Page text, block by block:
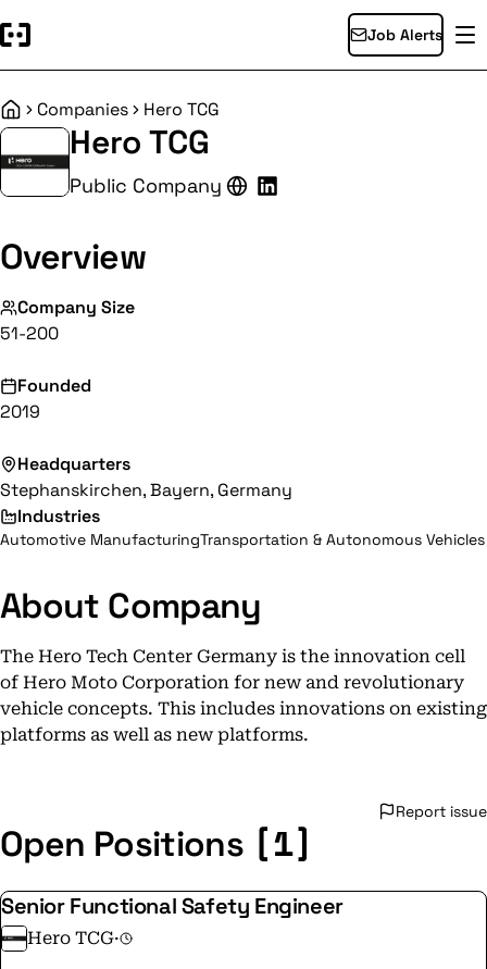
Job Alerts
HomeCompanies Hero TCG
Hero TCG
Public Company
Overview
Company Size
51-200
Founded
2019
Headquarters
Stephanskirchen, Bayern, Germany
Industries
Automotive ManufacturingTransportation & Autonomous Vehicles
About Company
The Hero Tech Center Germany is the innovation cell
of Hero Moto Corporation for new and revolutionary
vehicle concepts. This includes innovations on existing
platforms as well as new platforms.
Report issue
Open Positions [1]
Senior Functional Safety Engineer
Hero TCG·